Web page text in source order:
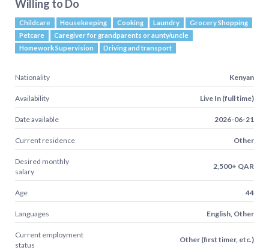
Willing to Do
Childcare Housekeeping Cooking Laundry
Grocery Shopping
Petcare
Caregiver for grandparents or aunty/uncle
Homework Supervision
Driving and transport
Nationality Kenyan
Availability Live In (full time)
Date available 2026-06-21
Current residence Other
Desired monthly
salary
2,500+ QAR
Age 44
Languages English, Other
Current employment
status
Other (first timer, etc.)